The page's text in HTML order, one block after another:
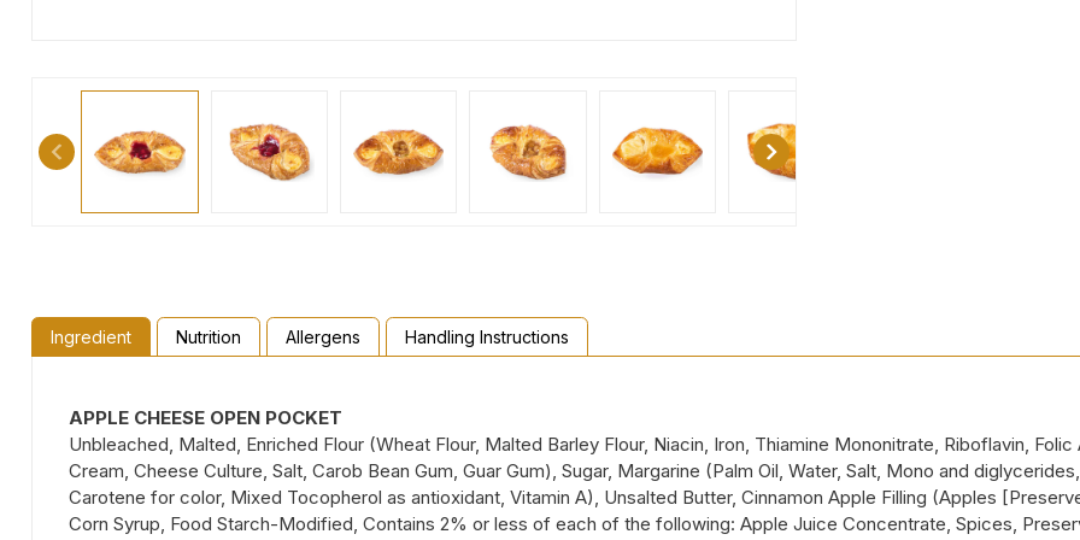
Ingredient Nutrition Allergens Handling Instructions
APPLE CHEESE OPEN POCKET
Unbleached, Malted, Enriched Flour (Wheat Flour, Malted Barley Flour, Niacin, Iron, Thiamine Mononitrate, Riboflavin,
Cream, Cheese Culture, Salt, Carob Bean Gum, Guar Gum), Sugar, Margarine (Palm Oil, Water, Salt, Mono and
Carotene for color, Mixed Tocopherol as antioxidant, Vitamin A), Unsalted Butter, Cinnamon Apple Filling (Apples
Corn Syrup, Food Starch-Modified, Contains 2% or less of each of the following: Apple Juice Concentrate, Spices,